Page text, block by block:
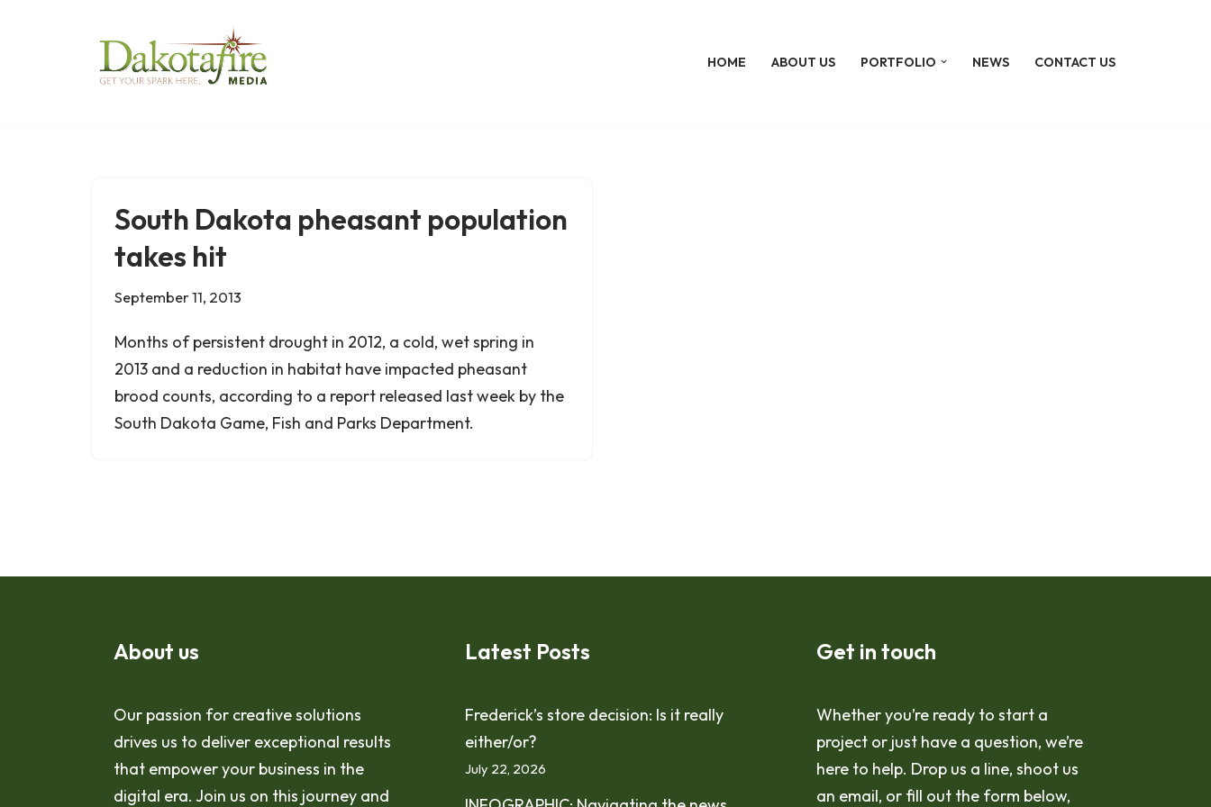
HOME ABOUT US PORTFOLIO NEWS CONTACT US
South Dakota pheasant population
takes hit
September 11, 2013
Months of persistent drought in 2012, a cold, wet spring in
2013 and a reduction in habitat have impacted pheasant
brood counts, according to a report released last week by the
South Dakota Game, Fish and Parks Department.
About us
Our passion for creative solutions
drives us to deliver exceptional results
that empower your business in the
digital era. Join us on this journey and
Latest Posts
Frederick’s store decision: Is it really
either/or?
July 22, 2026
Get in touch
Whether you’re ready to start a
project or just have a question, we’re
here to help. Drop us a line, shoot us
an email, or fill out the form below,